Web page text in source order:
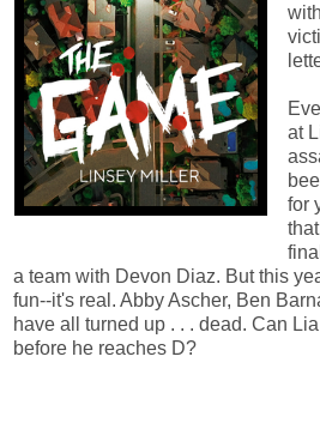
at
for
a team with Devon Diaz. But this
fun--it's real. Abby Ascher, Ben
have all turned up . . . dead. Can
before he reaches D?